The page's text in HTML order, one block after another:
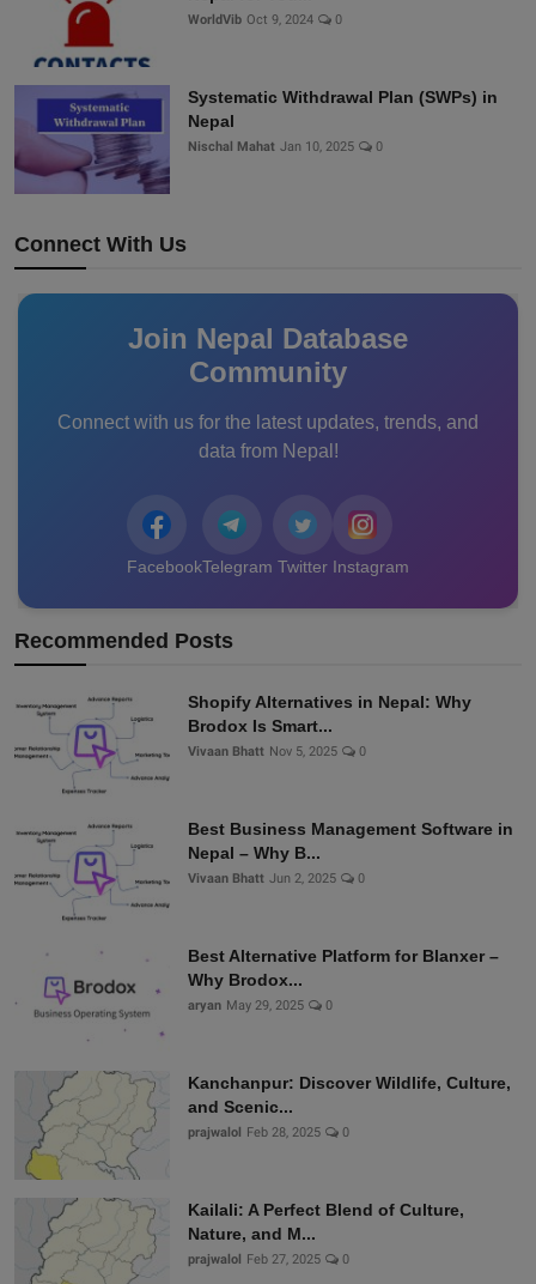
WorldVib Oct 9, 2024 0
Systematic Withdrawal Plan (SWPs) in
Nepal
Nischal Mahat Jan 10, 2025 0
Connect With Us
Join Nepal Database
Community
Connect with us for the latest updates, trends, and
data from Nepal!
FacebookTelegram Twitter Instagram
Recommended Posts
Shopify Alternatives in Nepal: Why
Brodox Is Smart...
Vivaan Bhatt Nov 5, 2025 0
Best Business Management Software in
Nepal – Why B...
Vivaan Bhatt Jun 2, 2025 0
Best Alternative Platform for Blanxer –
Why Brodox...
aryan May 29, 2025 0
Kanchanpur: Discover Wildlife, Culture,
and Scenic...
prajwalol Feb 28, 2025 0
Kailali: A Perfect Blend of Culture,
Nature, and M...
prajwalol Feb 27, 2025 0